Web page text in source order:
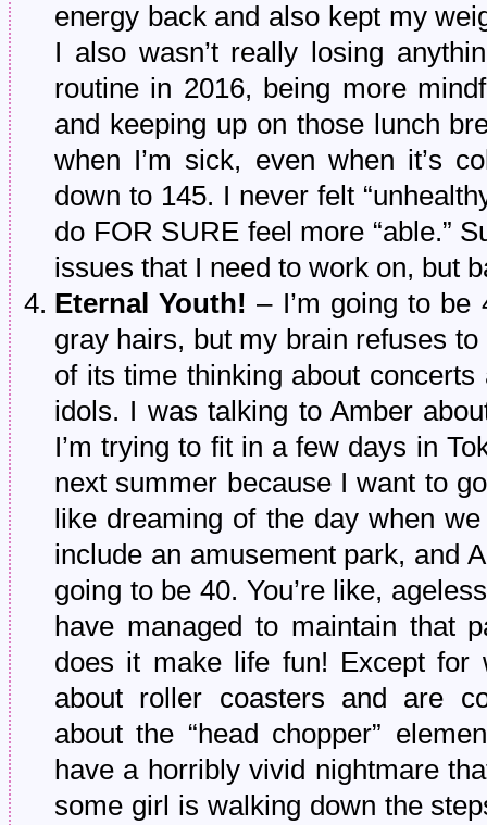
energy back and also kept my
I also wasn’t really losing
routine in 2016, being more
and keeping up on those lunch
when I’m sick, even when it’s
down to 145. I never felt
do FOR SURE feel more “able.”
issues that I need to work on, but
Eternal Youth!– I’m going to
gray hairs, but my brain refuses
of its time thinking about
idols. I was talking to Amber
I’m trying to fit in a few days in
next summer because I want to
like dreaming of the day when
include an amusement park, and
going to be 40. You’re like,
have managed to maintain that
does it make life fun! Except for
about roller coasters and are
about the “head chopper”
have a horribly vivid nightmare
some girl is walking down the